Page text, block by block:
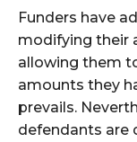
Funders have
modifying their
allowing them
amounts they
prevails.
defendants are